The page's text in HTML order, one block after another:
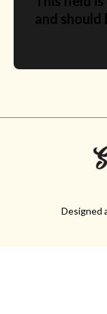
and should
Designed